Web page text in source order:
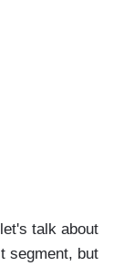
talk about
segment, but